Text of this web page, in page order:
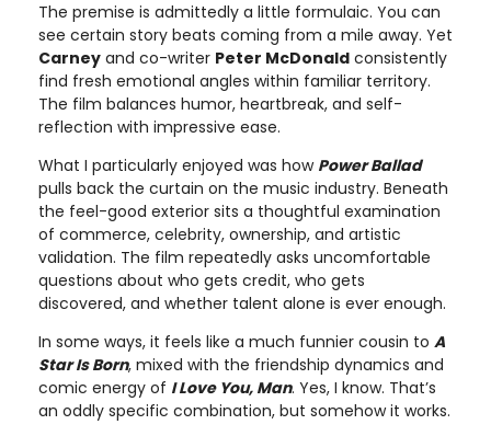
The premise is admittedly a little formulaic. You can
see certain story beats coming from a mile away. Yet
Carney and co-writer Peter McDonald consistently
find fresh emotional angles within familiar territory.
The film balances humor, heartbreak, and self-
reflection with impressive ease.
What I particularly enjoyed was how Power Ballad
pulls back the curtain on the music industry. Beneath
the feel-good exterior sits a thoughtful examination
of commerce, celebrity, ownership, and artistic
validation. The film repeatedly asks uncomfortable
questions about who gets credit, who gets
discovered, and whether talent alone is ever enough.
In some ways, it feels like a much funnier cousin to A
Star Is Born, mixed with the friendship dynamics and
comic energy of I Love You, Man. Yes, I know. That’s
an oddly specific combination, but somehow it works.